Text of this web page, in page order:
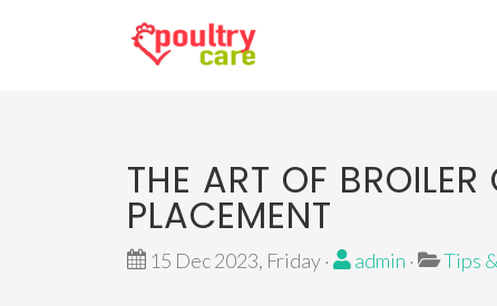
THE ART OF
PLACEMENT
15 Dec 2023, Friday · admin · Tips